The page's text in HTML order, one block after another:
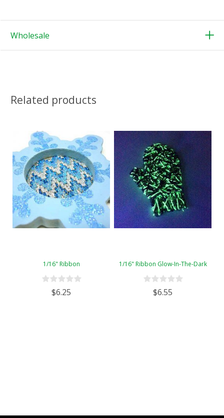
Wholesale
Related products
1/16" Ribbon
$6.25
1/16" Ribbon Glow-In-The-Dark
$6.55